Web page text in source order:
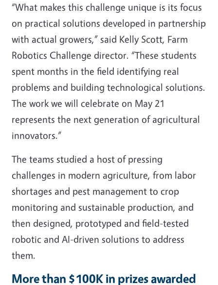
“What makes this challenge unique is its focus
on practical solutions developed in partnership
with actual growers,” said Kelly Scott, Farm
Robotics Challenge director. “These students
spent months in the field identifying real
problems and building technological solutions.
The work we will celebrate on May 21
represents the next generation of agricultural
innovators.”
The teams studied a host of pressing
challenges in modern agriculture, from labor
shortages and pest management to crop
monitoring and sustainable production, and
then designed, prototyped and field-tested
robotic and AI-driven solutions to address
them.
More than $100K in prizes awarded